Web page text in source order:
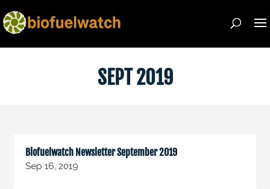
SEPT 2019
Biofuelwatch Newsletter September 2019
Sep 16, 2019